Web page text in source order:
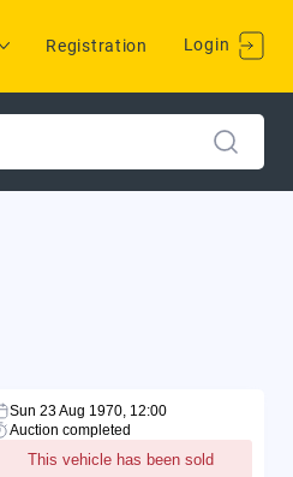
Registration Login
Sun 23 Aug 1970, 12:00
Auction completed
This vehicle has been sold